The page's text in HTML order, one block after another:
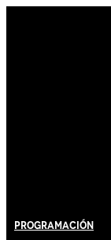
Programación